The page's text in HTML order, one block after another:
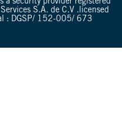
a security provider registered
S.A. de C.V .licensed
: DGSP/ 152-005/ 673